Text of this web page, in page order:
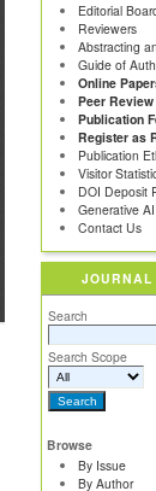
Editorial
Reviewers
Abstracting
Guide of
Online
Peer
Publication
Register as
Publication
Visitor
DOI Deposit
Generative
Contact Us
JOURNAL
Search
Search Scope
Browse
By Issue
By Author